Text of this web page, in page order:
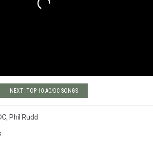
NEXT: TOP 10 AC/DC SONGS
, Phil Rudd